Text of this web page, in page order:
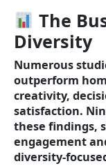
The
Diversity
Numerous
outperform
creativity,
satisfaction.
these findings,
engagement
diversity-